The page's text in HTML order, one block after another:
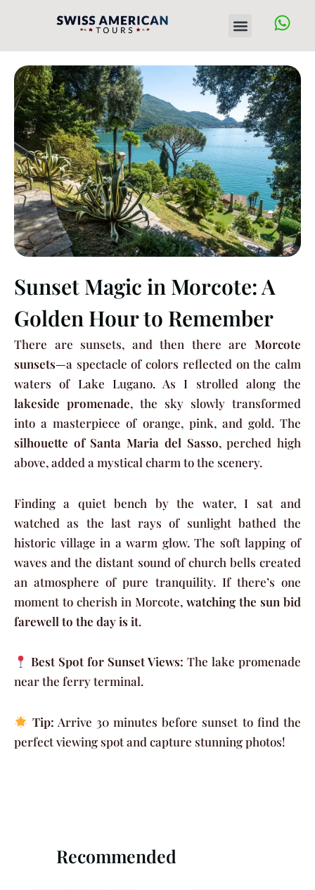
Menu
Sunset Magic in Morcote: A
Golden Hour to Remember
There are sunsets, and then there are Morcote
sunsets—a spectacle of colors reflected on the calm
waters of Lake Lugano. As I strolled along the
lakeside promenade, the sky slowly transformed
into a masterpiece of orange, pink, and gold. The
silhouette of Santa Maria del Sasso, perched high
above, added a mystical charm to the scenery.
Finding a quiet bench by the water, I sat and
watched as the last rays of sunlight bathed the
historic village in a warm glow. The soft lapping of
waves and the distant sound of church bells created
an atmosphere of pure tranquility. If there’s one
moment to cherish in Morcote, watching the sun bid
farewell to the day is it.
Best Spot for Sunset Views: The lake promenade
near the ferry terminal.
Tip: Arrive 30 minutes before sunset to find the
perfect viewing spot and capture stunning photos!
Recommended